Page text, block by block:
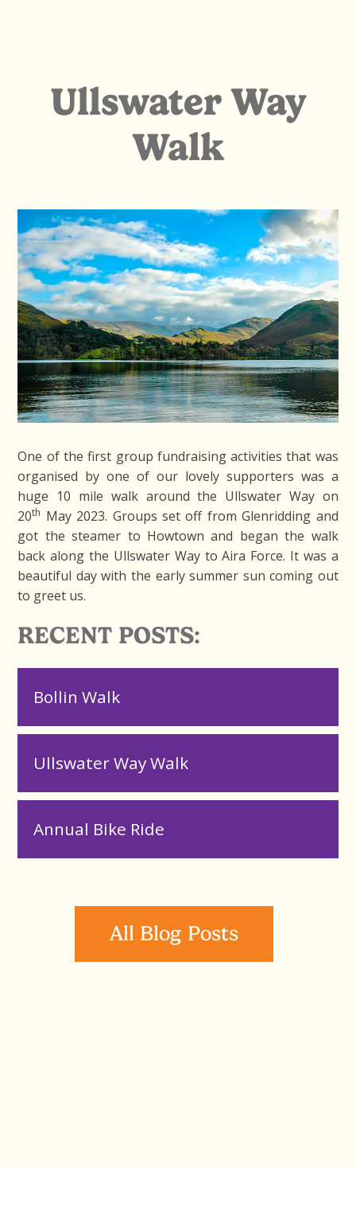
Ullswater Way
Walk
One of the first group fundraising activities that was
organised by one of our lovely supporters was a
huge 10 mile walk around the Ullswater Way on
20th May 2023. Groups set off from Glenridding and
got the steamer to Howtown and began the walk
back along the Ullswater Way to Aira Force. It was a
beautiful day with the early summer sun coming out
to greet us.
RECENT POSTS:
Bollin Walk
Ullswater Way Walk
Annual Bike Ride
All Blog Posts